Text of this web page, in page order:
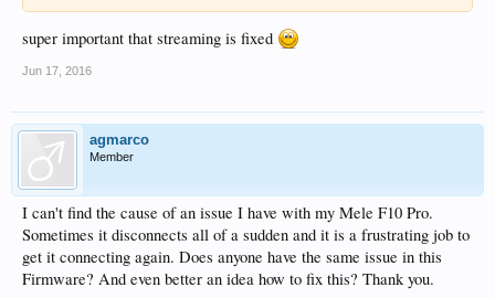
super important that streaming is fixed
Jun 17, 2016
agmarco
Member
I can't find the cause of an issue I have with my Mele F10 Pro.
Sometimes it disconnects all of a sudden and it is a frustrating job to
get it connecting again. Does anyone have the same issue in this
Firmware? And even better an idea how to fix this? Thank you.